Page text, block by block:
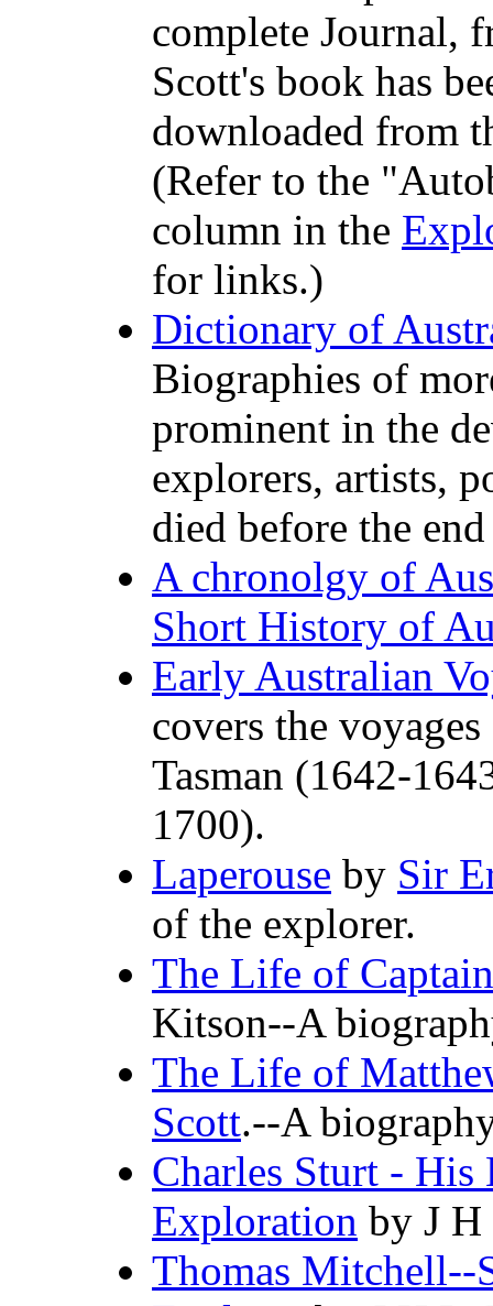
complete Journal,
Scott's book has
downloaded from
(Refer to the
column in the
for links.)
Dictionary of
Biographies of
prominent in the
explorers, artists,
died before the
A chronolgy of
Short History of
Early Australian
covers the
Tasman (1642-
1700).
Laperouse by Sir
of the explorer.
The Life of
Kitson--A
The Life of
Scott.--A
Charles Sturt - His
Exploration by J H
Thomas Mitchell--